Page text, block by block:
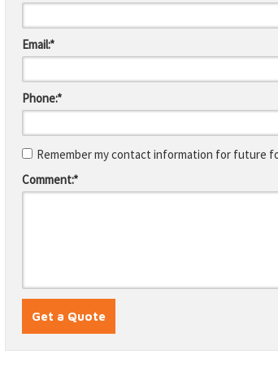
Email:*
Phone:*
Remember my contact information for future
Comment:*